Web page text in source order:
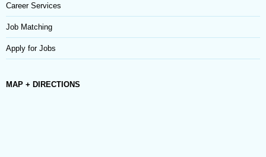
Career Services
Job Matching
Apply for Jobs
MAP + DIRECTIONS